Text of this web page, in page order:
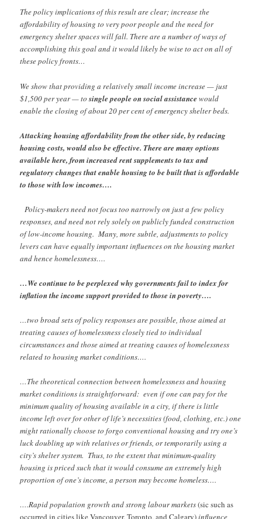
The policy implications of this result are clear; increase the
affordability of housing to very poor people and the need for
emergency shelter spaces will fall. There are a number of ways of
accomplishing this goal and it would likely be wise to act on all of
these policy fronts…
We show that providing a relatively small income increase — just
$1,500 per year — tosingle people on social assistancewould
enable the closing of about 20 per cent of emergency shelter beds.
Attacking housing affordability from the other side, by reducing
housing costs, would also be effective. There are many options
available here, from increased rent supplements to tax and
regulatory changes that enable housing to be built that is affordable
to those with low incomes….
Policy-makers need not focus too narrowly on just a few policy
responses, and need not rely solely on publicly funded construction
of low-income housing. Many, more subtle, adjustments to policy
levers can have equally important influences on the housing market
and hence homelessness….
…We continue to be perplexed why governments fail to index for
inflation the income support provided to those in poverty….
…two broad sets of policy responses are possible, those aimed at
treating causes of homelessness closely tied to individual
circumstances and those aimed at treating causes of homelessness
related to housing market conditions….
…The theoretical connection between homelessness and housing
market conditions is straightforward: even if one can pay for the
minimum quality of housing available in a city, if there is little
income left over for other of life’s necessities (food, clothing, etc.) one
might rationally choose to forgo conventional housing and try one’s
luck doubling up with relatives or friends, or temporarily using a
city’s shelter system. Thus, to the extent that minimum-quality
housing is priced such that it would consume an extremely high
proportion of one’s income, a person may become homeless….
….Rapid population growth and strong labour markets(sic such as
occurred in cities like Vancouver, Toronto, and Calgary)influence